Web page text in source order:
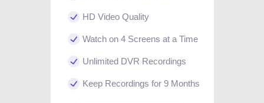
HD Video Quality
Watch on 4 Screens at a Time
Unlimited DVR Recordings
Keep Recordings for 9 Months